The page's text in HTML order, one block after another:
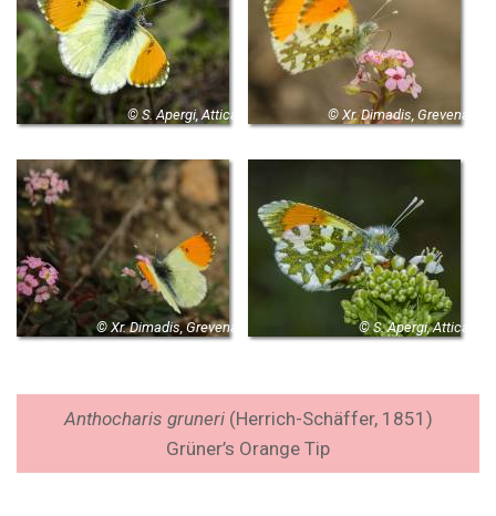
© S. Apergi, Attica © Xr. Dimadis, Grevena
© Xr. Dimadis, Grevena © S. Apergi, Attica
Anthocharis gruneri (Herrich-Schäffer, 1851 )
Grüner’s Orange Tip